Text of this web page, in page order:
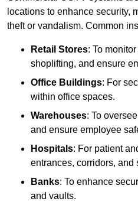
locations to enhance security,
theft or vandalism. Common
Retail Stores: To
shoplifting, and ensure
Office Buildings: For
within office spaces.
Warehouses: To
and ensure employee
Hospitals: For patient
entrances, corridors, and
Banks: To enhance
and vaults.